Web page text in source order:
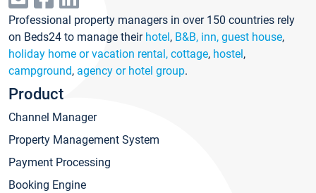
Professional property managers in over 150 countries rely
on Beds24 to manage their hotel, B&B, inn, guest house,
holiday home or vacation rental, cottage, hostel,
campground, agency or hotel group.
Product
Channel Manager
Property Management System
Payment Processing
Booking Engine